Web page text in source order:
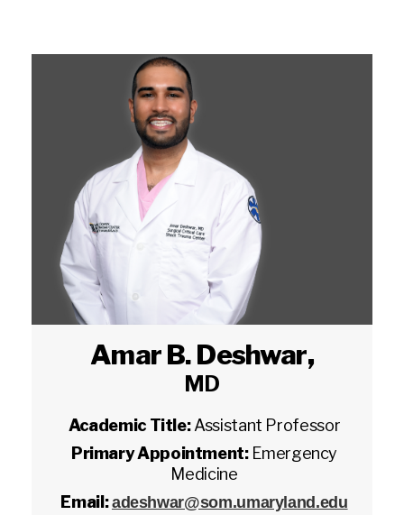
Amar B. Deshwar,
MD
Academic Title:Assistant Professor
Primary Appointment: Emergency
Medicine
Email:adeshwar@som.umaryland.edu